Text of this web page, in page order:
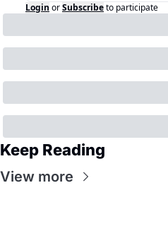
Login orSubscribeto participate
Keep Reading
View more